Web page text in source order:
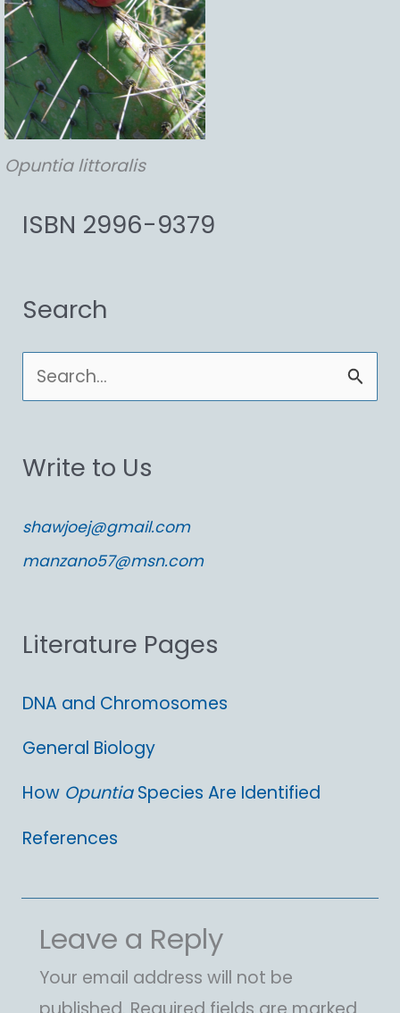
Opuntia littoralis
ISBN 2996-9379
Search
e
r
h
f
r
Write to Us
shawjoej@gmail.com
manzano57@msn.com
Literature Pages
DNA and Chromosomes
General Biology
How OpuntiaSpecies Are Identified
References
Leave a Reply
Your email address will not be